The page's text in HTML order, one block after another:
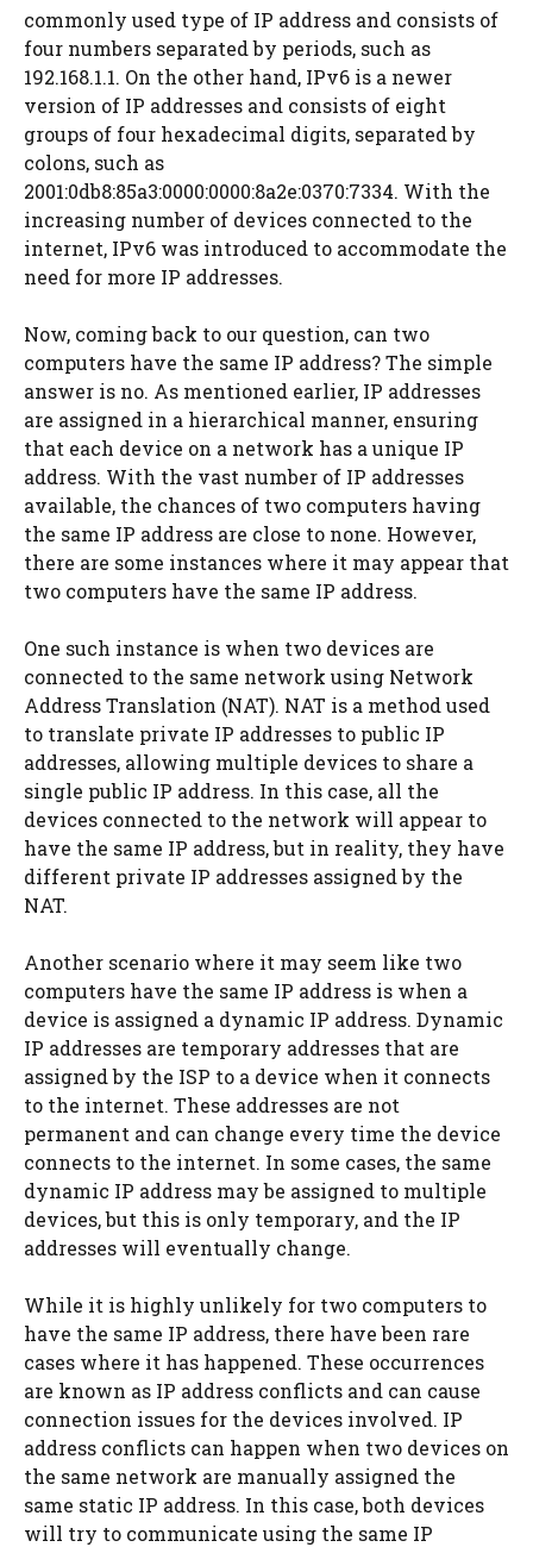
commonly used type of IP address and consists of
four numbers separated by periods, such as
192.168.1.1. On the other hand, IPv6 is a newer
version of IP addresses and consists of eight
groups of four hexadecimal digits, separated by
colons, such as
2001:0db8:85a3:0000:0000:8a2e:0370:7334. With the
increasing number of devices connected to the
internet, IPv6 was introduced to accommodate the
need for more IP addresses.
Now, coming back to our question, can two
computers have the same IP address? The simple
answer is no. As mentioned earlier, IP addresses
are assigned in a hierarchical manner, ensuring
that each device on a network has a unique IP
address. With the vast number of IP addresses
available, the chances of two computers having
the same IP address are close to none. However,
there are some instances where it may appear that
two computers have the same IP address.
One such instance is when two devices are
connected to the same network using Network
Address Translation (NAT). NAT is a method used
to translate private IP addresses to public IP
addresses, allowing multiple devices to share a
single public IP address. In this case, all the
devices connected to the network will appear to
have the same IP address, but in reality, they have
different private IP addresses assigned by the
NAT.
Another scenario where it may seem like two
computers have the same IP address is when a
device is assigned a dynamic IP address. Dynamic
IP addresses are temporary addresses that are
assigned by the ISP to a device when it connects
to the internet. These addresses are not
permanent and can change every time the device
connects to the internet. In some cases, the same
dynamic IP address may be assigned to multiple
devices, but this is only temporary, and the IP
addresses will eventually change.
While it is highly unlikely for two computers to
have the same IP address, there have been rare
cases where it has happened. These occurrences
are known as IP address conflicts and can cause
connection issues for the devices involved. IP
address conflicts can happen when two devices on
the same network are manually assigned the
same static IP address. In this case, both devices
will try to communicate using the same IP